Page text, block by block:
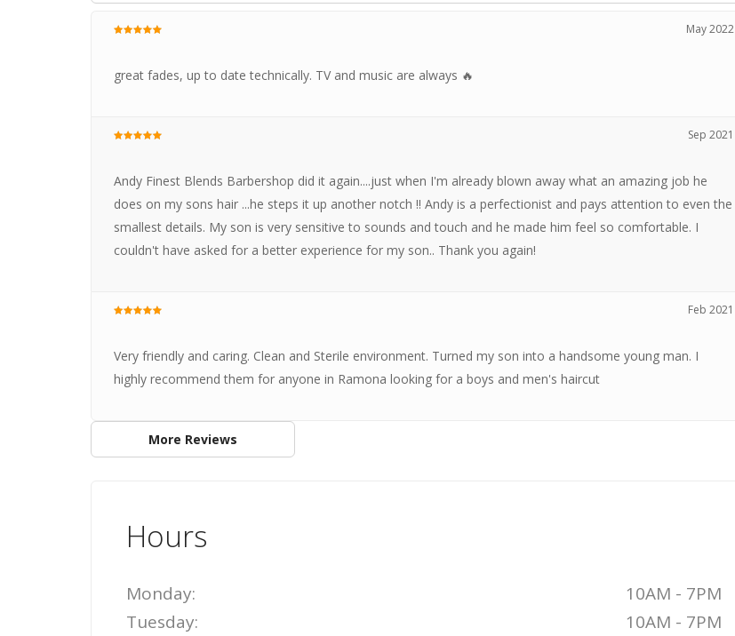
May 2022
great fades, up to date technically. TV and music are always 🔥
Sep 2021
Andy Finest Blends Barbershop did it again....just when I'm already blown away what an amazing job he
does on my sons hair ...he steps it up another notch !! Andy is a perfectionist and pays attention to even the
smallest details. My son is very sensitive to sounds and touch and he made him feel so comfortable. I
couldn't have asked for a better experience for my son.. Thank you again!
Feb 2021
Very friendly and caring. Clean and Sterile environment. Turned my son into a handsome young man. I
highly recommend them for anyone in Ramona looking for a boys and men's haircut
More Reviews
Hours
Monday:
10AM - 7PM
Tuesday:
10AM - 7PM